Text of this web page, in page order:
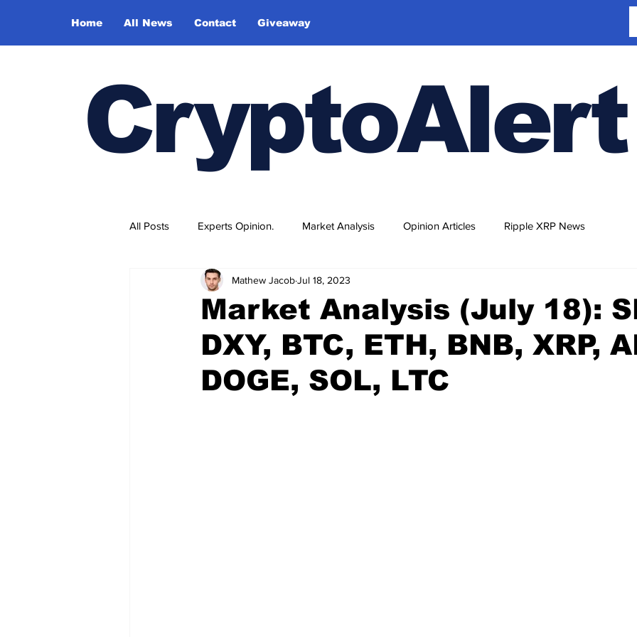
Home All News Contact Giveaway
CryptoAlert
All Posts Experts Opinion. Market Analysis Opinion Articles Ripple XRP News
Market Analysis (July 18):
DXY, BTC, ETH, BNB, XRP,
DOGE, SOL, LTC
Mathew JacobJul 18, 2023